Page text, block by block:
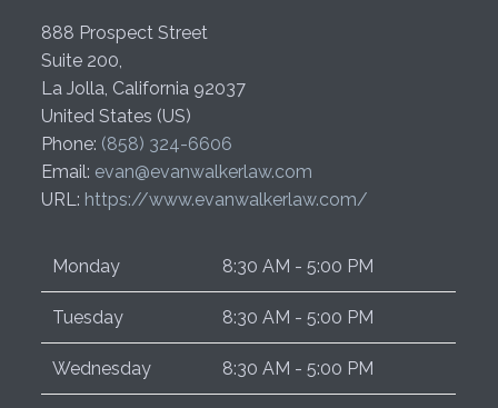
888 Prospect Street
Suite 200,
La Jolla, California 92037
United States (US)
Phone: (858) 324-6606
Email: evan@evanwalkerlaw.com
URL: https://www.evanwalkerlaw.com/
Monday 8:30 AM - 5:00 PM
Tuesday 8:30 AM - 5:00 PM
Wednesday 8:30 AM - 5:00 PM